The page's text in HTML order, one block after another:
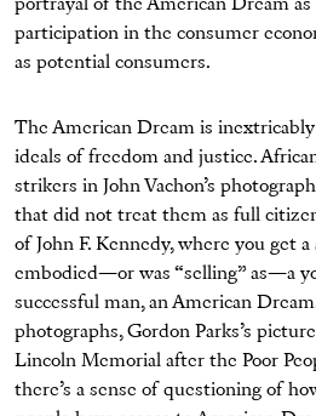
portrayal of the American Dream
participation in the consumer
as potential consumers.
The American Dream is
ideals of freedom and justice.
strikers in John Vachon’s
that did not treat them as full
of John F. Kennedy, where you get
embodied—or was “selling” as—a
successful man, an American
photographs, Gordon Parks’s
Lincoln Memorial after the Poor
there’s a sense of questioning of